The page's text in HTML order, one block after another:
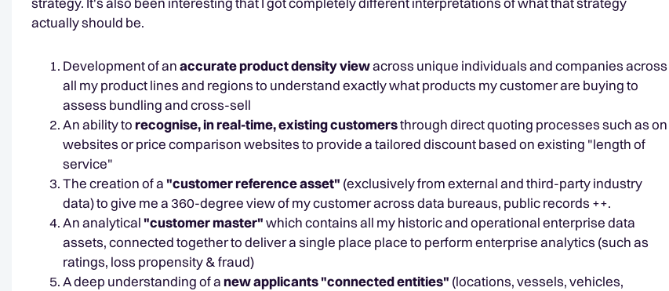
actually should be.
Development of anaccurate product density viewacross unique individuals and companies across
all my product lines and regions to understand exactly what products my customer are buying to
assess bundling and cross-sell
An ability torecognise, in real-time, existing customersthrough direct quoting processes such as on
websites or price comparison websites to provide a tailored discount based on existing "length of
service"
The creation of a "customer reference asset" (exclusively from external and third-party industry
data) to give me a 360-degree view of my customer across data bureaus, public records ++.
An analytical "customer master"which contains all my historic and operational enterprise data
assets, connected together to deliver a single place place to perform enterprise analytics (such as
ratings, loss propensity & fraud)
A deep understanding of anew applicants "connected entities" (locations, vessels, vehicles,